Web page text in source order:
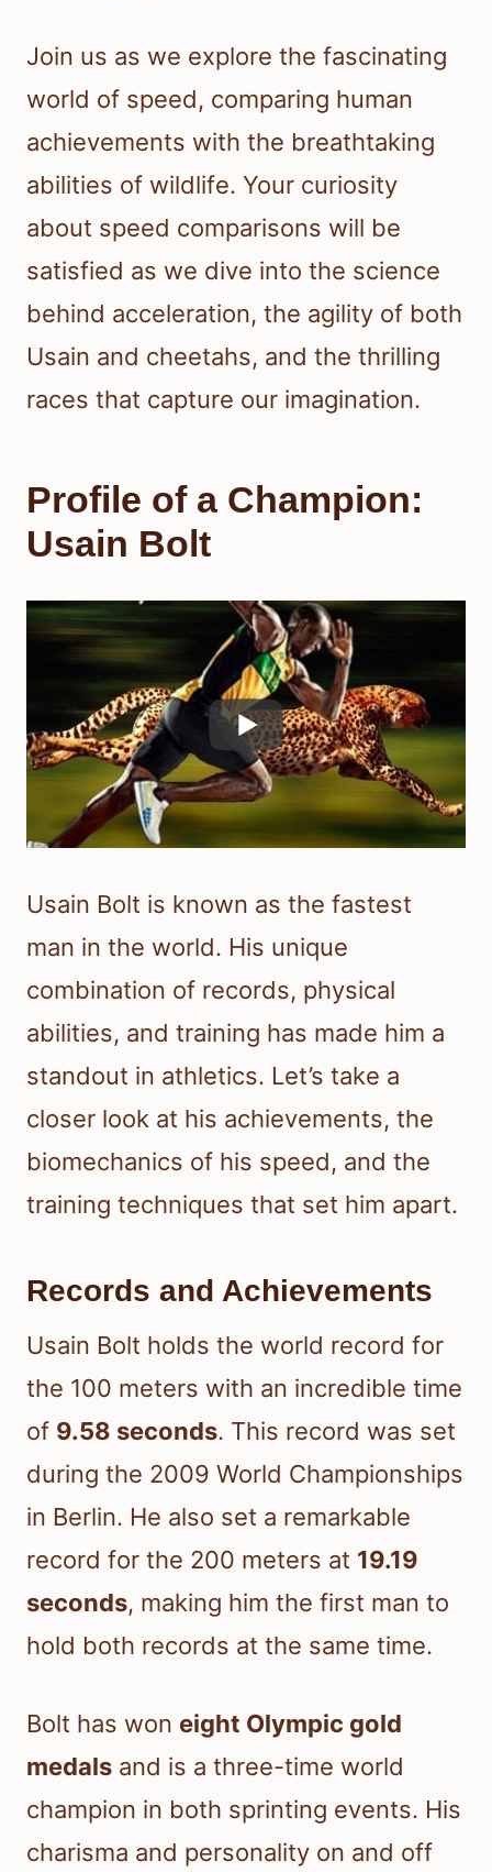
Join us as we explore the fascinating
world of speed, comparing human
achievements with the breathtaking
abilities of wildlife. Your curiosity
about speed comparisons will be
satisfied as we dive into the science
behind acceleration, the agility of both
Usain and cheetahs, and the thrilling
races that capture our imagination.
Profile of a Champion:
Usain Bolt
Usain Bolt is known as the fastest
man in the world. His unique
combination of records, physical
abilities, and training has made him a
standout in athletics. Let’s take a
closer look at his achievements, the
biomechanics of his speed, and the
training techniques that set him apart.
Records and Achievements
Usain Bolt holds the world record for
the 100 meters with an incredible time
of 9.58 seconds. This record was set
during the 2009 World Championships
in Berlin. He also set a remarkable
record for the 200 meters at 19.19
seconds, making him the first man to
hold both records at the same time.
Bolt has won eight Olympic gold
medals and is a three-time world
champion in both sprinting events. His
charisma and personality on and off